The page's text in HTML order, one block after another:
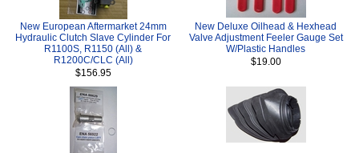
New European Aftermarket 24mm
Hydraulic Clutch Slave Cylinder For
R1100S, R1150 (All) &
R1200C/CLC (All)
$156.95
New Deluxe Oilhead & Hexhead
Valve Adjustment Feeler Gauge Set
W/Plastic Handles
$19.00